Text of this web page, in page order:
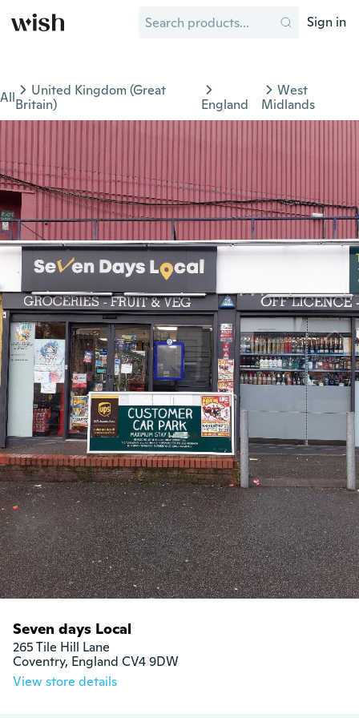
Sign in
All
United Kingdom (Great
Britain)
England
West
Midlands
Seven days Local
265 Tile Hill Lane
Coventry, England CV4 9DW
View store details